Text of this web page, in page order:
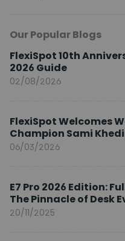
Our Popular Blogs
FlexiSpot 10th
2026 Guide
02/08/2026
FlexiSpot Welcomes
Champion Sami
Brand Ambassador
06/03/2026
E7 Pro 2026 Edition:
The Pinnacle of Desk
20/11/2025